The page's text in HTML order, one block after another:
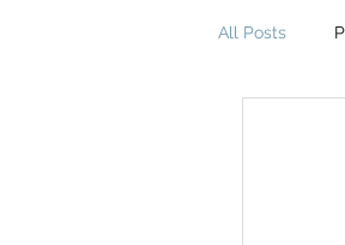
All Posts